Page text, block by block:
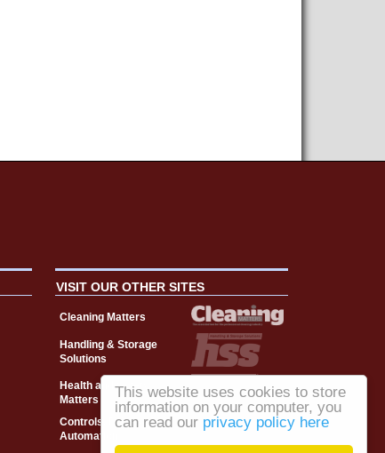
This website uses cookies to store
information on your computer, you
can read our privacy policy here
VISIT OUR OTHER SITES
Cleaning Matters
Handling & Storage
Solutions
Health and Safety
Matters
Controls, Drives &
Automation